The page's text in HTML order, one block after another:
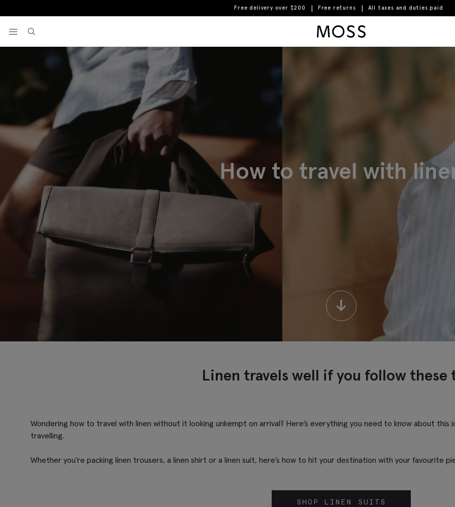
Free delivery over $200 Free returns All taxes and duties paid
View your wishlist
How to travel with
↓
Linen travels well if you follow these
Wondering how to travel with linen without it looking unkempt on arrival? Here’s everything you need to know about
travelling.
Whether you’re packing linen trousers, a linen shirt or a linen suit, here’s how to hit your destination with your favourite
SHOP LINEN SUITS